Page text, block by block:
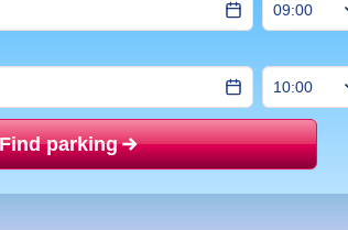
Find parking